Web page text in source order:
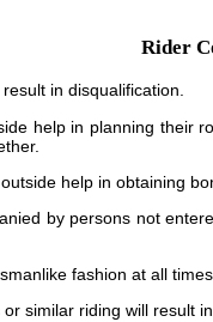
Rider
in disqualification.
help in planning their
help in obtaining
by persons not
fashion at all times.
similar riding will result